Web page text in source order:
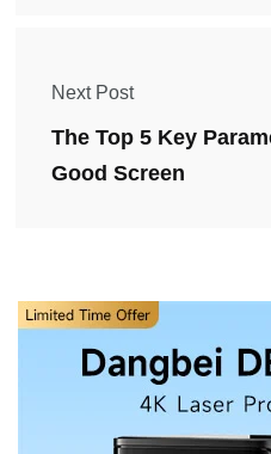
Next Post
The Top 5 Key
Good Screen